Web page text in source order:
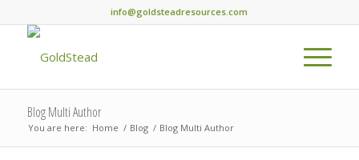
info@goldsteadresources.com
Blog Multi Author
You are here: Home / Blog / Blog Multi Author